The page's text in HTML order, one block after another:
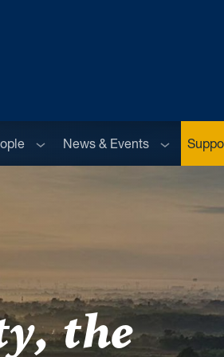
Sub menuNews & Events Sub menu
the